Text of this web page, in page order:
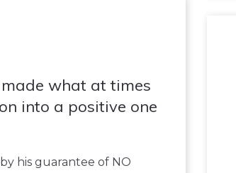
what at times
into a positive one
his guarantee of NO